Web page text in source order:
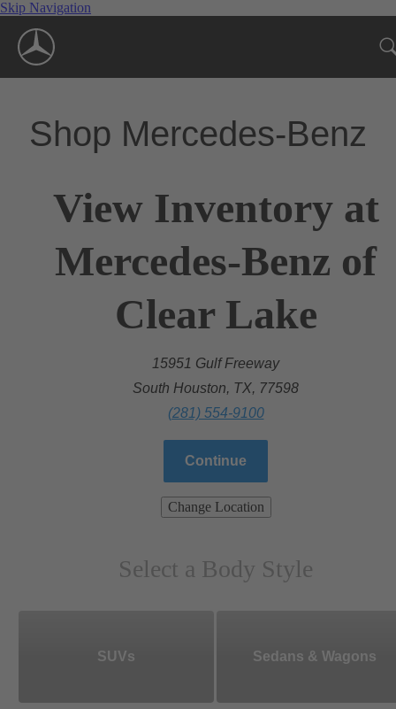
Skip Navigation
Shop Mercedes-Benz
View Inventory at
Mercedes-Benz of
Clear Lake
15951 Gulf Freeway
South Houston, TX, 77598
(281) 554-9100
Continue
Change Location
Select a Body Style
SUVs Sedans & Wagons